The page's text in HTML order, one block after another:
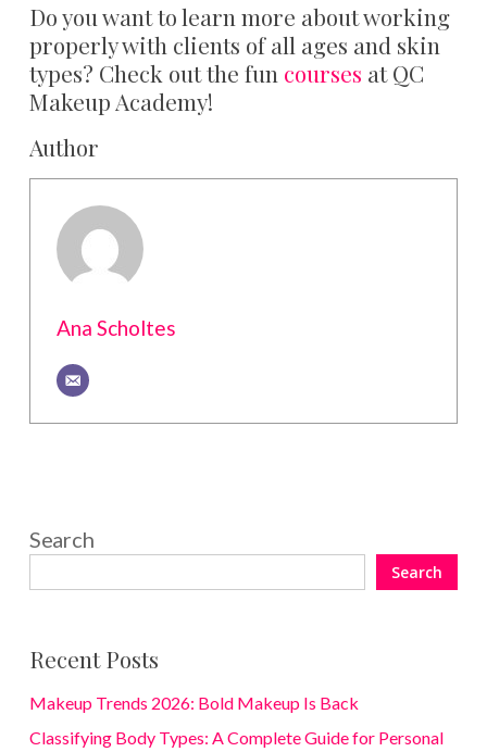
Do you want to learn more about working
properly with clients of all ages and skin
types? Check out the fun courses at QC
Makeup Academy!
Author
Ana Scholtes
Search
Search
Recent Posts
Makeup Trends 2026: Bold Makeup Is Back
Classifying Body Types: A Complete Guide for Personal